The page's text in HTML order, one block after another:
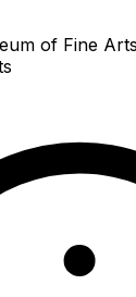
of Fine